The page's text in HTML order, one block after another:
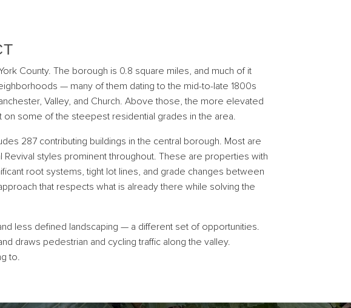
County. The borough is 0.8 square miles, and much of it
— many of them dating to the mid-to-late 1800s
Valley, and Church. Above those, the more elevated
some of the steepest residential grades in the area.
287 contributing buildings in the central borough. Most are
styles prominent throughout. These are properties with
root systems, tight lot lines, and grade changes between
that respects what is already there while solving the
less defined landscaping — a different set of opportunities.
draws pedestrian and cycling traffic along the valley.
to.